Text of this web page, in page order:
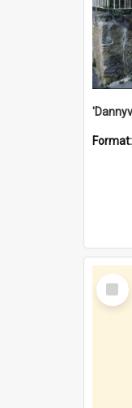
Format:
Select
Item